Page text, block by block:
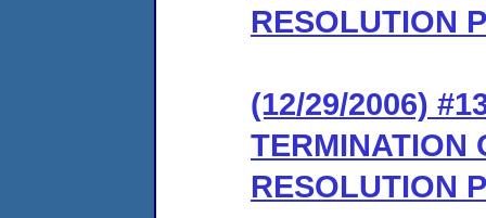
RESOLUTION
(12/29/2006)
TERMINATION
RESOLUTION